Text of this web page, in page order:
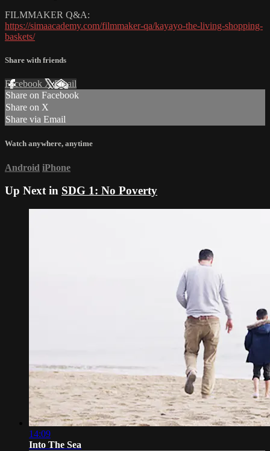
FILMMAKER Q&A:
https://simaacademy.com/filmmaker-qa/kayayo-the-living-shopping-
baskets/
Share with friends
Facebook XEmail
Share on Facebook
Share on X
Share via Email
Watch anywhere, anytime
Android iPhone
Up Next in SDG 1: No Poverty
14:09
Into The Sea